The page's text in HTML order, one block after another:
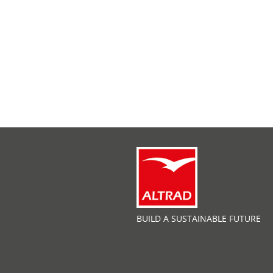
BUILD A SUSTAINABLE FUTURE